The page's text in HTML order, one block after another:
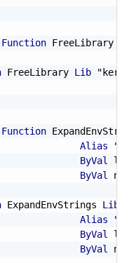
Function FreeLibrary
FreeLibrary Lib
Function
Alias
ByVal
ByVal
ExpandEnvStrings Lib
Alias
ByVal
ByVal